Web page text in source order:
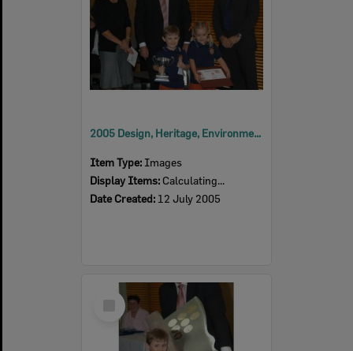
2005 Design, Heritage, Environment and Student Awards
Item Type: Images
Display Items: Calculating...
Date Created: 12 July 2005
Select
Item